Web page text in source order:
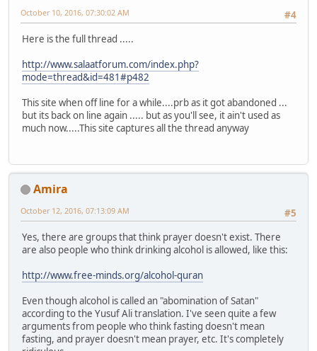
#4
October 10, 2016, 07:30:02 AM
Here is the full thread .....
http://www.salaatforum.com/index.php?
mode=thread&id=481#p482
This site when off line for a while....prb as it got abandoned ...
but its back on line again ..... but as you'll see, it ain't used as
much now.....This site captures all the thread anyway
Amira
#5
October 12, 2016, 07:13:09 AM
Yes, there are groups that think prayer doesn't exist. There
are also people who think drinking alcohol is allowed, like this:
http://www.free-minds.org/alcohol-quran
Even though alcohol is called an "abomination of Satan"
according to the Yusuf Ali translation. I've seen quite a few
arguments from people who think fasting doesn't mean
fasting, and prayer doesn't mean prayer, etc. It's completely